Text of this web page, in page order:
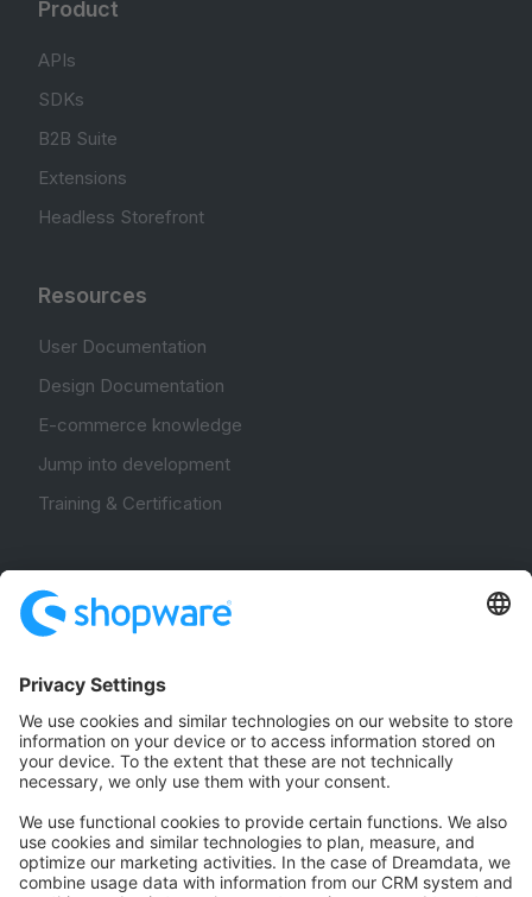
Product
APIs
SDKs
B2B Suite
Extensions
Headless Storefront
Resources
User Documentation
Design Documentation
E-commerce knowledge
Jump into development
Training & Certification
Community Hub
Forum
Community Day
Stack Overflow
Feedback & Issues
GitHub Channels